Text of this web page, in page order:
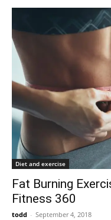
Diet and exercise
Fat Burning
Fitness 360
todd - September 4, 2018